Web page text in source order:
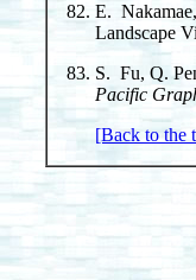
E. Nakamae,
Landscape
S. Fu, Q.
Pacific
[Back to the